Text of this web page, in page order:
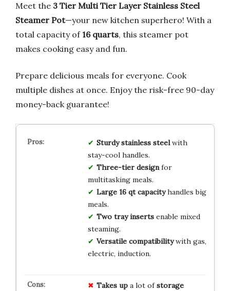
Meet the 3 Tier Multi Tier Layer Stainless Steel
Steamer Pot—your new kitchen superhero! With a
total capacity of16 quarts, this steamer pot
makes cooking easy and fun.
Prepare delicious meals for everyone. Cook
multiple dishes at once. Enjoy the risk-free 90-day
money-back guarantee!
Sturdy stainless steelwith
stay-cool handles.
Three-tier designfor
multitasking meals.
Large 16 qt capacityhandles big
meals.
Two tray insertsenable mixed
steaming.
Versatile compatibilitywith gas,
electric, induction.
Takes upa lot ofstorage